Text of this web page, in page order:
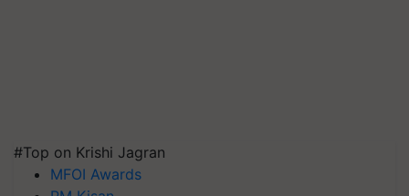
#Top on Krishi Jagran
MFOI Awards